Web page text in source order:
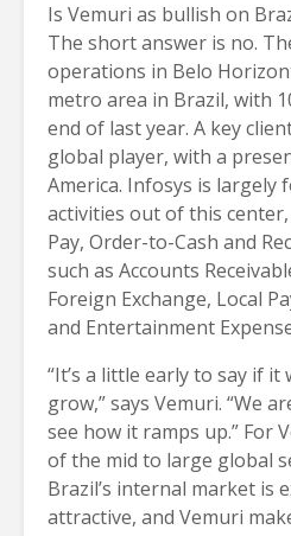
Is Vemuri as bullish on
The short answer is no.
operations in Belo
metro area in Brazil, with
end of last year. A key
global player, with a
America. Infosys is largely
activities out of this
Pay, Order-to-Cash and
such as Accounts
Foreign Exchange, Local
and Entertainment
“It’s a little early to say if
grow,” says Vemuri. “We
see how it ramps up.” For
of the mid to large global
Brazil’s internal market is
attractive, and Vemuri